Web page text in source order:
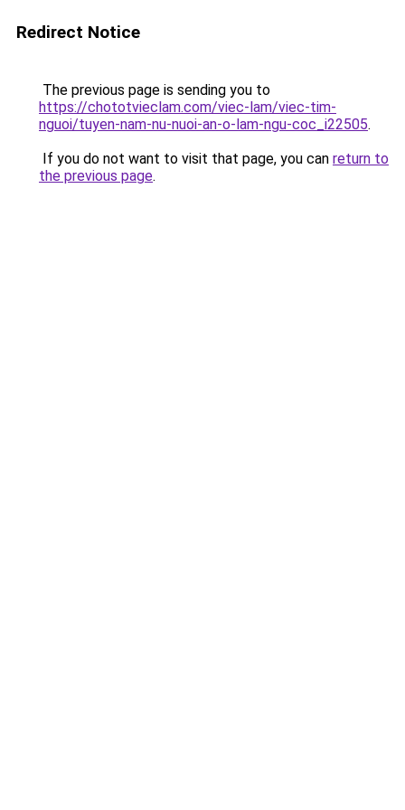
Redirect Notice
The previous page is sending you to
https://chototvieclam.com/viec-lam/viec-tim-
nguoi/tuyen-nam-nu-nuoi-an-o-lam-ngu-coc_i22505.
If you do not want to visit that page, you can return to
the previous page.